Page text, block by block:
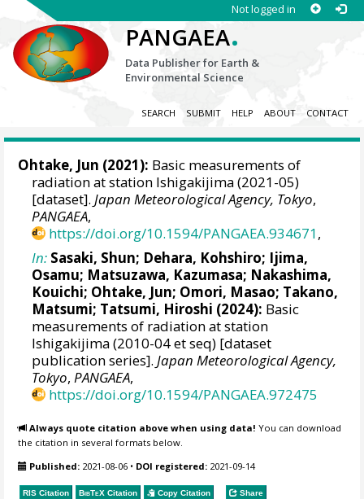
Not logged in
PANGAEA.
Data Publisher for Earth &
Environmental Science
SEARCH SUBMIT HELP ABOUT CONTACT
Ohtake, Jun (2021): Basic measurements of
radiation at station Ishigakijima (2021-05)
[dataset].Japan Meteorological Agency, Tokyo,
PANGAEA,
https://doi.org/10.1594/PANGAEA.934671,
In: Sasaki, Shun; Dehara, Kohshiro; Ijima,
Osamu; Matsuzawa, Kazumasa; Nakashima,
Kouichi; Ohtake, Jun; Omori, Masao; Takano,
Matsumi; Tatsumi, Hiroshi (2024): Basic
measurements of radiation at station
Ishigakijima (2010-04 et seq) [dataset
publication series].Japan Meteorological Agency,
Tokyo,PANGAEA,
https://doi.org/10.1594/PANGAEA.972475
Always quote citation above when using data! You can download
the citation in several formats below.
Published: 2021-08-06 • DOI registered: 2021-09-14
RIS Citation BibTeX Citation Copy Citation Share